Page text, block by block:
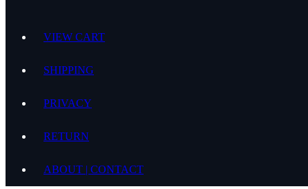
VIEW CART
SHIPPING
PRIVACY
RETURN
ABOUT | CONTACT